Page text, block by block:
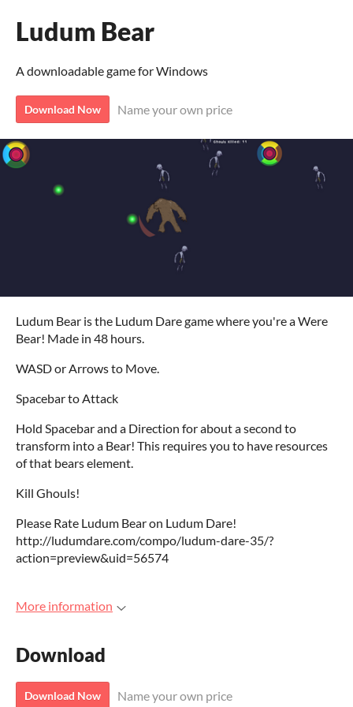
Ludum Bear
A downloadable game for Windows
Download Now Name your own price
Ludum Bear is the Ludum Dare game where you're a Were
Bear! Made in 48 hours.
WASD or Arrows to Move.
Spacebar to Attack
Hold Spacebar and a Direction for about a second to
transform into a Bear! This requires you to have resources
of that bears element.
Kill Ghouls!
Please Rate Ludum Bear on Ludum Dare!
http://ludumdare.com/compo/ludum-dare-35/?
action=preview&uid=56574
More information
Download
Download Now Name your own price